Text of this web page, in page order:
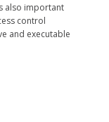
also important
control
and executable